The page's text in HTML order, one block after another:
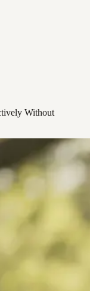
Without